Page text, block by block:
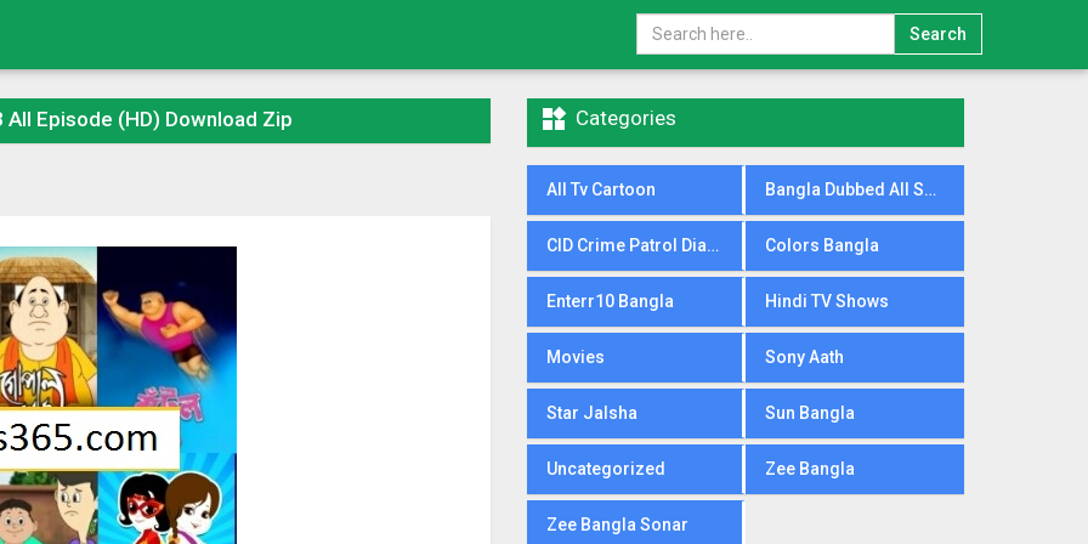
Search
Episode (HD) Download Zip  Categories
All Tv Cartoon Bangla Dubbed All Serial
CID Crime Patrol Dial100 Colors Bangla
Enterr10 Bangla Hindi TV Shows
Movies Sony Aath
Star Jalsha Sun Bangla
Uncategorized Zee Bangla
Zee Bangla Sonar